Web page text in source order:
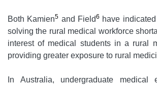
Both Kamien5 and Field6 have
solving the rural medical workforce
interest of medical students in a rural
providing greater exposure to rural
In Australia, undergraduate medical